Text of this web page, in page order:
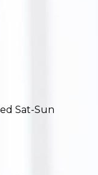
Sat-Sun